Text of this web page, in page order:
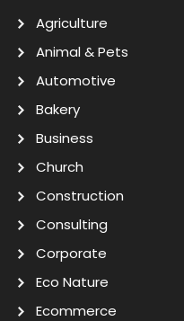
Agriculture
Animal & Pets
Automotive
Bakery
Business
Church
Construction
Consulting
Corporate
Eco Nature
Ecommerce